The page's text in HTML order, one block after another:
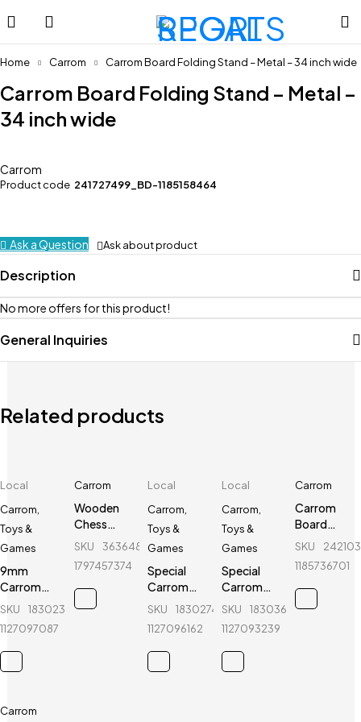
Home Carrom Carrom Board Folding Stand – Metal – 34 inch wide
Carrom Board Folding Stand – Metal –
34 inch wide
Carrom
Product code 241727499_BD-1185158464
Ask a Question Ask about product
Description
No more offers for this product!
General Inquiries
Related products
Local
Carrom
Toys &
Games
9mm
Carrom
Guti with
Pcs guti
Extra) -
Black &
SKU
183023603_BD-
1127097087
Carrom
Wooden
Chess
Board 18"
Regal
Sports
SKU
363648907_BD-
1797457374
Local
Carrom
Toys &
Games
Special
Carrom
Guti with
Pcs guti
Extra) -
Green &
SKU
183027476_BD-
1127096162
Local
Carrom
Toys &
Games
Special
Carrom
Guti with
Pcs guti
Extra) -
Blue &
SKU
183036183_BD-
1127093239
Carrom
Carrom
Board
Boric
Doctor
SKU
1185736701
Carrom